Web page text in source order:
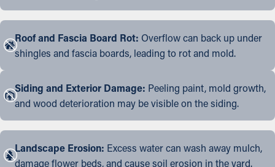
Roof and Fascia Board Rot: Overflow can back up under
shingles and fascia boards, leading to rot and mold.
Siding and Exterior Damage: Peeling paint, mold growth,
and wood deterioration may be visible on the siding.
Landscape Erosion: Excess water can wash away mulch,
damage flower beds, and cause soil erosion in the yard.